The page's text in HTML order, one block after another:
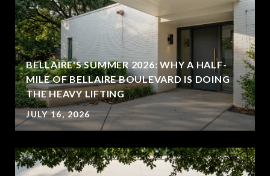
BELLAIRE'S SUMMER 2026: WHY A HALF-
MILE OF BELLAIRE BOULEVARD IS DOING
THE HEAVY LIFTING
JULY 16, 2026